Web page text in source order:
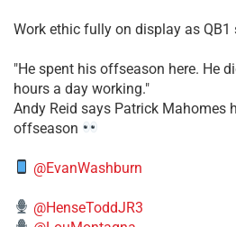
Work ethic fully on display as QB1
​"He spent his offseason here. He
hours a day working."
​Andy Reid says Patrick Mahomes
offseason
@EvanWashburn
@HenseToddJR3